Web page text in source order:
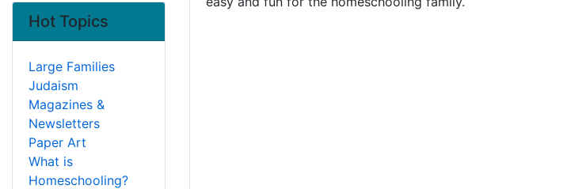
Hot Topics
Large Families
Judaism
Magazines &
Newsletters
Paper Art
What is
Homeschooling?